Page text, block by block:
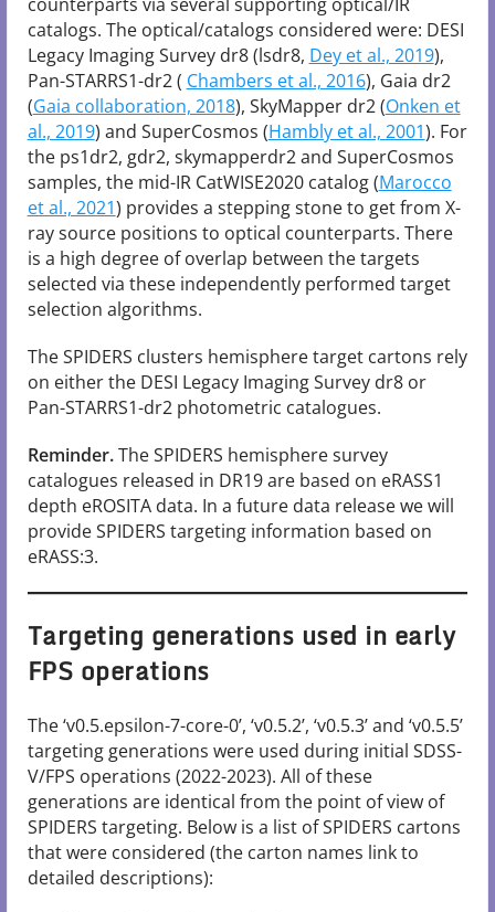
catalogs. The optical/catalogs considered were: DESI
Legacy Imaging Survey dr8 (lsdr8, Dey et al., 2019),
Pan-STARRS1-dr2 ( Chambers et al., 2016), Gaia dr2
(Gaia collaboration, 2018), SkyMapper dr2 (Onken et
al., 2019) and SuperCosmos (Hambly et al., 2001). For
the ps1dr2, gdr2, skymapperdr2 and SuperCosmos
samples, the mid-IR CatWISE2020 catalog (Marocco
et al., 2021) provides a stepping stone to get from X-
ray source positions to optical counterparts. There
is a high degree of overlap between the targets
selected via these independently performed target
selection algorithms.
The SPIDERS clusters hemisphere target cartons rely
on either the DESI Legacy Imaging Survey dr8 or
Pan-STARRS1-dr2 photometric catalogues.
Reminder.The SPIDERS hemisphere survey
catalogues released in DR19 are based on eRASS1
depth eROSITA data. In a future data release we will
provide SPIDERS targeting information based on
eRASS:3.
Targeting generations used in early
FPS operations
The ‘v0.5.epsilon-7-core-0’, ‘v0.5.2’, ‘v0.5.3’ and ‘v0.5.5’
targeting generations were used during initial SDSS-
V/FPS operations (2022-2023). All of these
generations are identical from the point of view of
SPIDERS targeting. Below is a list of SPIDERS cartons
that were considered (the carton names link to
detailed descriptions):